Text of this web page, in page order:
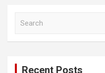
Recent Posts